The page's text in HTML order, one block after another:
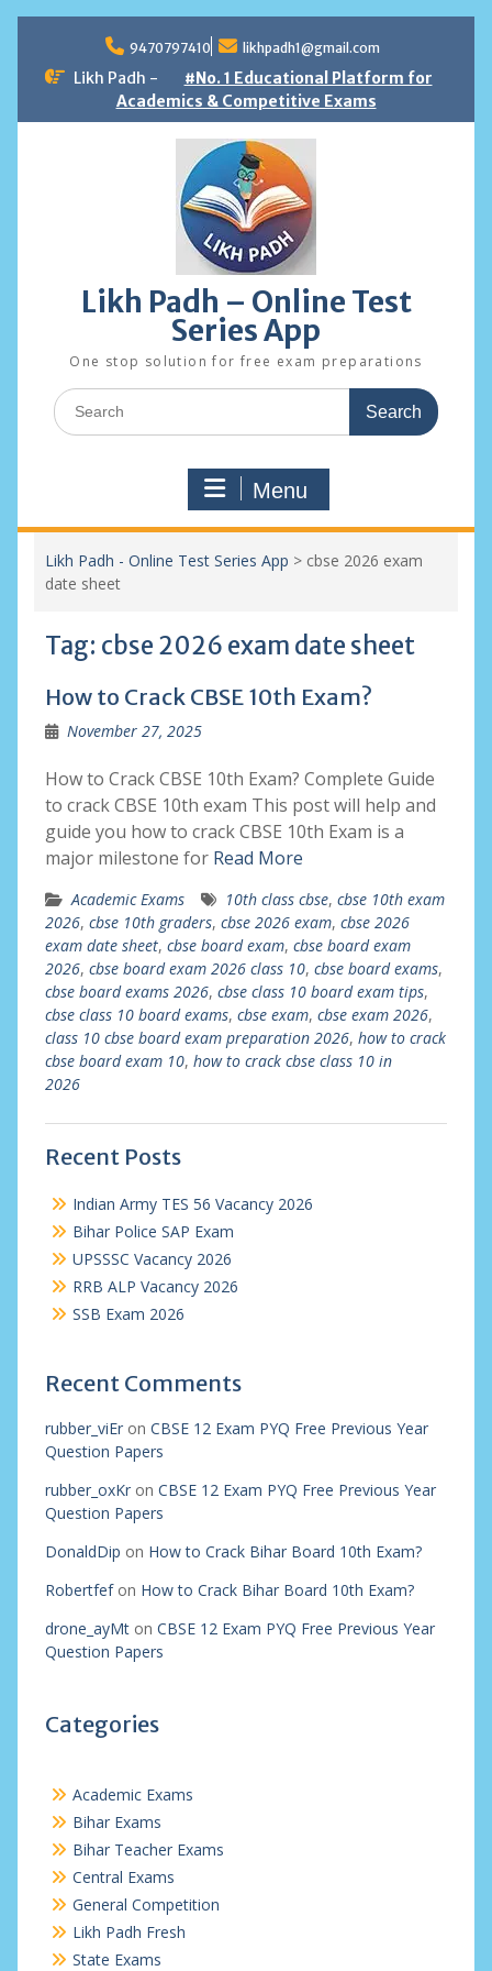
content
9470797410 likhpadh1@gmail.com
Likh Padh -
#No. 1 Educational Platform for
Academics & Competitive Exams
Likh Padh – Online Test
Series App
One stop solution for free exam preparations
Search
for:
Menu
Likh Padh - Online Test Series App > cbse 2026 exam
date sheet
Tag: cbse 2026 exam date sheet
How to Crack CBSE 10th Exam?
November 27, 2025
How to Crack CBSE 10th Exam? Complete Guide
to crack CBSE 10th exam This post will help and
guide you how to crack CBSE 10th Exam is a
major milestone for Read More
Academic Exams 10th class cbse, cbse 10th exam
2026, cbse 10th graders, cbse 2026 exam, cbse 2026
exam date sheet, cbse board exam, cbse board exam
2026, cbse board exam 2026 class 10, cbse board exams,
cbse board exams 2026, cbse class 10 board exam tips,
cbse class 10 board exams, cbse exam, cbse exam 2026,
class 10 cbse board exam preparation 2026, how to crack
cbse board exam 10, how to crack cbse class 10 in
2026
Recent Posts
Indian Army TES 56 Vacancy 2026
Bihar Police SAP Exam
UPSSSC Vacancy 2026
RRB ALP Vacancy 2026
SSB Exam 2026
Recent Comments
rubber_viEron CBSE 12 Exam PYQ Free Previous Year
Question Papers
rubber_oxKron CBSE 12 Exam PYQ Free Previous Year
Question Papers
DonaldDip on How to Crack Bihar Board 10th Exam?
Robertfefon How to Crack Bihar Board 10th Exam?
drone_ayMton CBSE 12 Exam PYQ Free Previous Year
Question Papers
Categories
Academic Exams
Bihar Exams
Bihar Teacher Exams
Central Exams
General Competition
Likh Padh Fresh
State Exams